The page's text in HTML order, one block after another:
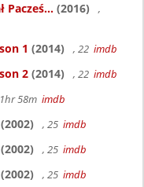
Pacześ... (2016)
,
1 (2014) , 22 imdb
2 (2014) , 22 imdb
58m imdb
(2002) , 25 imdb
(2002) , 25 imdb
(2002) , 25 imdb